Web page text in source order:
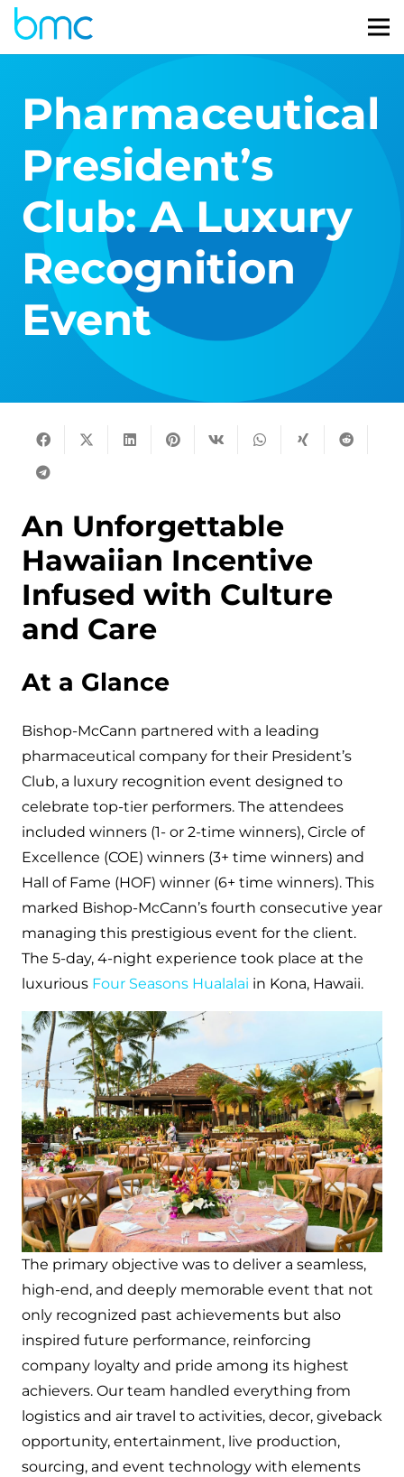
Pharmaceutical
President’s
Club: A Luxury
Recognition
Event
An Unforgettable
Hawaiian Incentive
Infused with Culture
and Care
At a Glance
Bishop-McCann partnered with a leading
pharmaceutical company for their President’s
Club, a luxury recognition event designed to
celebrate top-tier performers. The attendees
included winners (1- or 2-time winners), Circle of
Excellence (COE) winners (3+ time winners) and
Hall of Fame (HOF) winner (6+ time winners). This
marked Bishop-McCann’s fourth consecutive year
managing this prestigious event for the client.
The 5-day, 4-night experience took place at the
luxurious Four Seasons Hualalai in Kona, Hawaii.
The primary objective was to deliver a seamless,
high-end, and deeply memorable event that not
only recognized past achievements but also
inspired future performance, reinforcing
company loyalty and pride among its highest
achievers. Our team handled everything from
logistics and air travel to activities, decor, giveback
opportunity, entertainment, live production,
sourcing, and event technology with elements